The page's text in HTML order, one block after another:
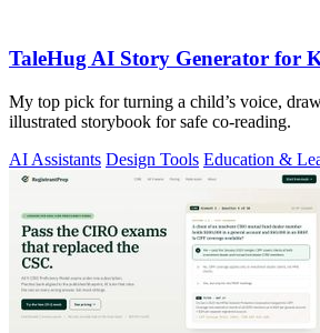
TaleHug AI Story Generator for
My top pick for turning a child’s voice,
illustrated storybook for safe co-reading.
AI Assistants Design Tools Education &